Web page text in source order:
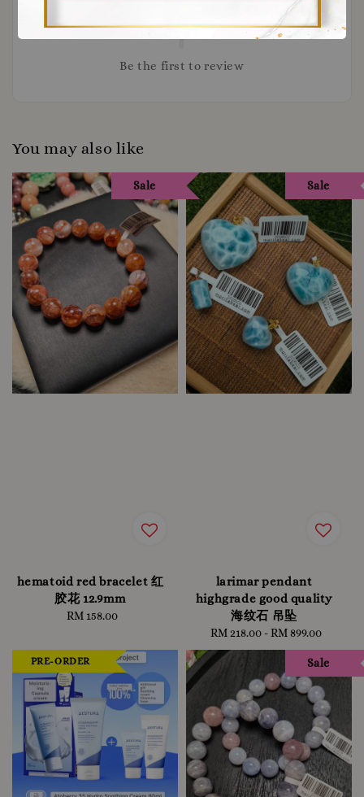
Be the first to review
You may also like
Sale
hematoid red bracelet 红
胶花 12.9mm
Regular
RM 158.00
Sale
larimar pendant
highgrade good quality
海纹石 吊坠
Regular
price
RM 218.00-RM 899.00
PRE-ORDER Sale